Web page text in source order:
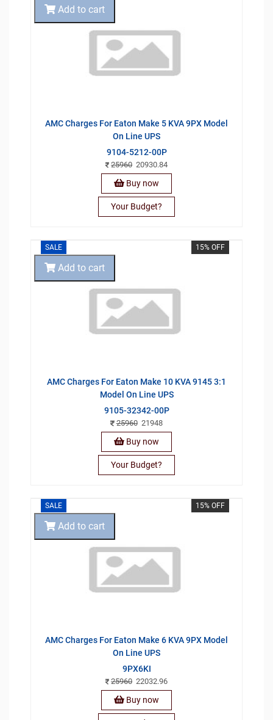
AMC Charges For Eaton Make 5 KVA 9PX Model
On Line UPS
9104-5212-00P
25960 20930.84
Add to cart
Buy now
Your Budget?
SALE 15% OFF
AMC Charges For Eaton Make 10 KVA 9145 3:1
Model On Line UPS
9105-32342-00P
2596021948
Add to cart
Buy now
Your Budget?
SALE 15% OFF
AMC Charges For Eaton Make 6 KVA 9PX Model
On Line UPS
9PX6KI
25960 22032.96
Add to cart
Buy now